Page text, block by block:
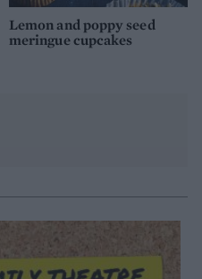
Lemon and poppy seed
meringue cupcakes